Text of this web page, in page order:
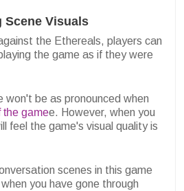
Visuals
the Ethereals, players can
the game as if they were
won't be as pronounced when
the gamee. However, when you
feel the game's visual quality is
scenes in this game
you have gone through